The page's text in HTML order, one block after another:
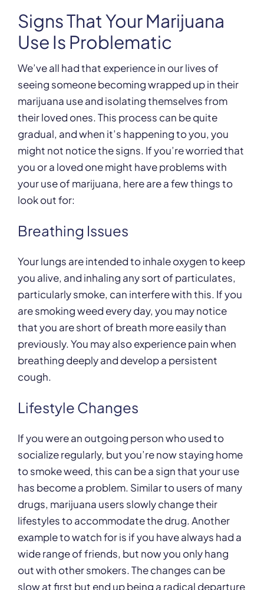
Signs That Your Marijuana
Use Is Problematic
We’ve all had that experience in our lives of
seeing someone becoming wrapped up in their
marijuana use and isolating themselves from
their loved ones. This process can be quite
gradual, and when it’s happening to you, you
might not notice the signs. If you’re worried that
you or a loved one might have problems with
your use of marijuana, here are a few things to
look out for:
Breathing Issues
Your lungs are intended to inhale oxygen to keep
you alive, and inhaling any sort of particulates,
particularly smoke, can interfere with this. If you
are smoking weed every day, you may notice
that you are short of breath more easily than
previously. You may also experience pain when
breathing deeply and develop a persistent
cough.
Lifestyle Changes
If you were an outgoing person who used to
socialize regularly, but you’re now staying home
to smoke weed, this can be a sign that your use
has become a problem. Similar to users of many
drugs, marijuana users slowly change their
lifestyles to accommodate the drug. Another
example to watch for is if you have always had a
wide range of friends, but now you only hang
out with other smokers. The changes can be
slow at first but end up being a radical departure